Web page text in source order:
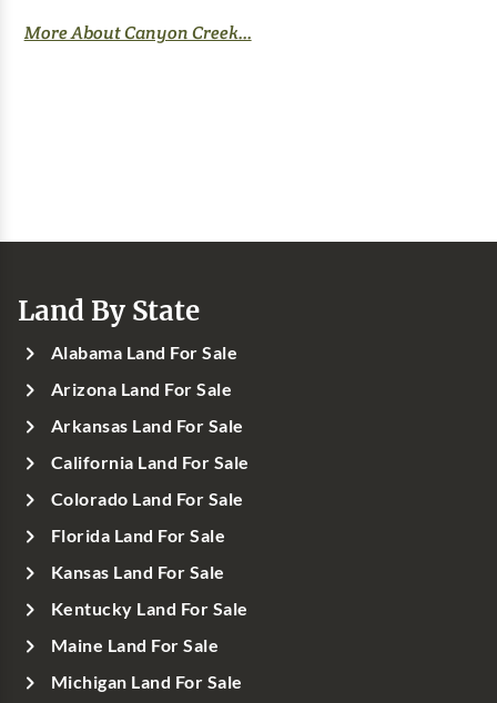
More About Canyon Creek...
Land By State
Alabama Land For Sale
Arizona Land For Sale
Arkansas Land For Sale
California Land For Sale
Colorado Land For Sale
Florida Land For Sale
Kansas Land For Sale
Kentucky Land For Sale
Maine Land For Sale
Michigan Land For Sale